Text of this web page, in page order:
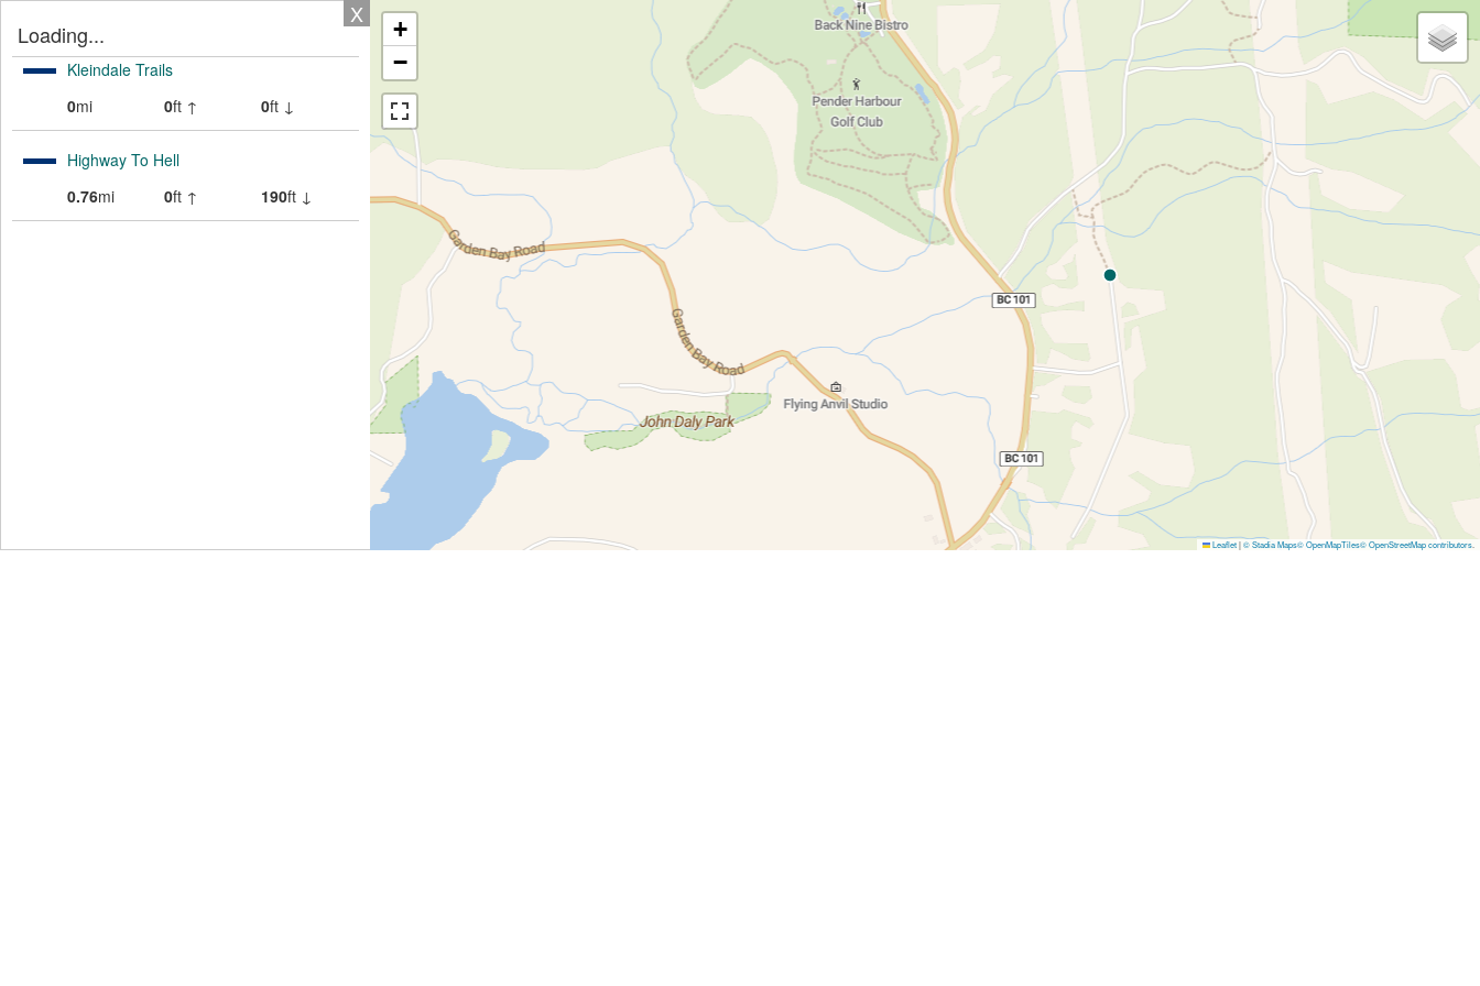
X
Loading...
Kleindale Trails
0mi 0ft ↑ 0ft ↓
Highway To Hell
0.76mi 0ft ↑ 190ft ↓
+
−
Leaflet|© Stadia Maps© OpenMapTiles© OpenStreetMap contributors